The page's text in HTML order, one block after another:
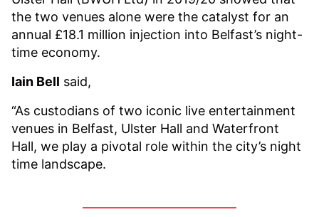
the two venues alone were the catalyst for an
annual £18.1 million injection into Belfast’s night-
time economy.
Iain Bell said,
“As custodians of two iconic live entertainment
venues in Belfast, Ulster Hall and Waterfront
Hall, we play a pivotal role within the city’s night
time landscape.